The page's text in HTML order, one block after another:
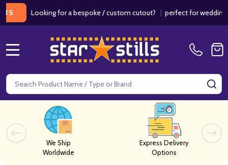
Looking for a bespoke / custom cutout?|perfect for weddings /
Search
We Ship
Worldwide
Express Delivery
Options